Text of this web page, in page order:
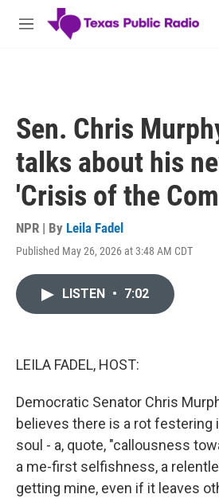
Skip to main content
M
Sen. Chris
talks about his
'Crisis of the
NPR | By Leila Fadel
Published May 26, 2026 at 3:48 AM CDT
LISTEN • 7:02
LEILA FADEL, HOST:
Democratic Senator Chris
believes there is a rot festering
soul - a, quote, "callousness
a me-first selfishness, a
getting mine, even if it leaves